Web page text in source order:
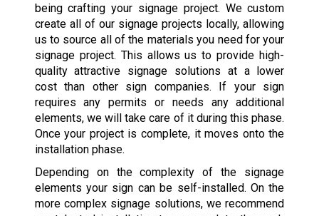
being crafting your signage project. We custom
create all of our signage projects locally, allowing
us to source all of the materials you need for your
signage project. This allows us to provide high-
quality attractive signage solutions at a lower
cost than other sign companies. If your sign
requires any permits or needs any additional
elements, we will take care of it during this phase.
Once your project is complete, it moves onto the
installation phase.
Depending on the complexity of the signage
elements your sign can be self-installed. On the
more complex signage solutions, we recommend